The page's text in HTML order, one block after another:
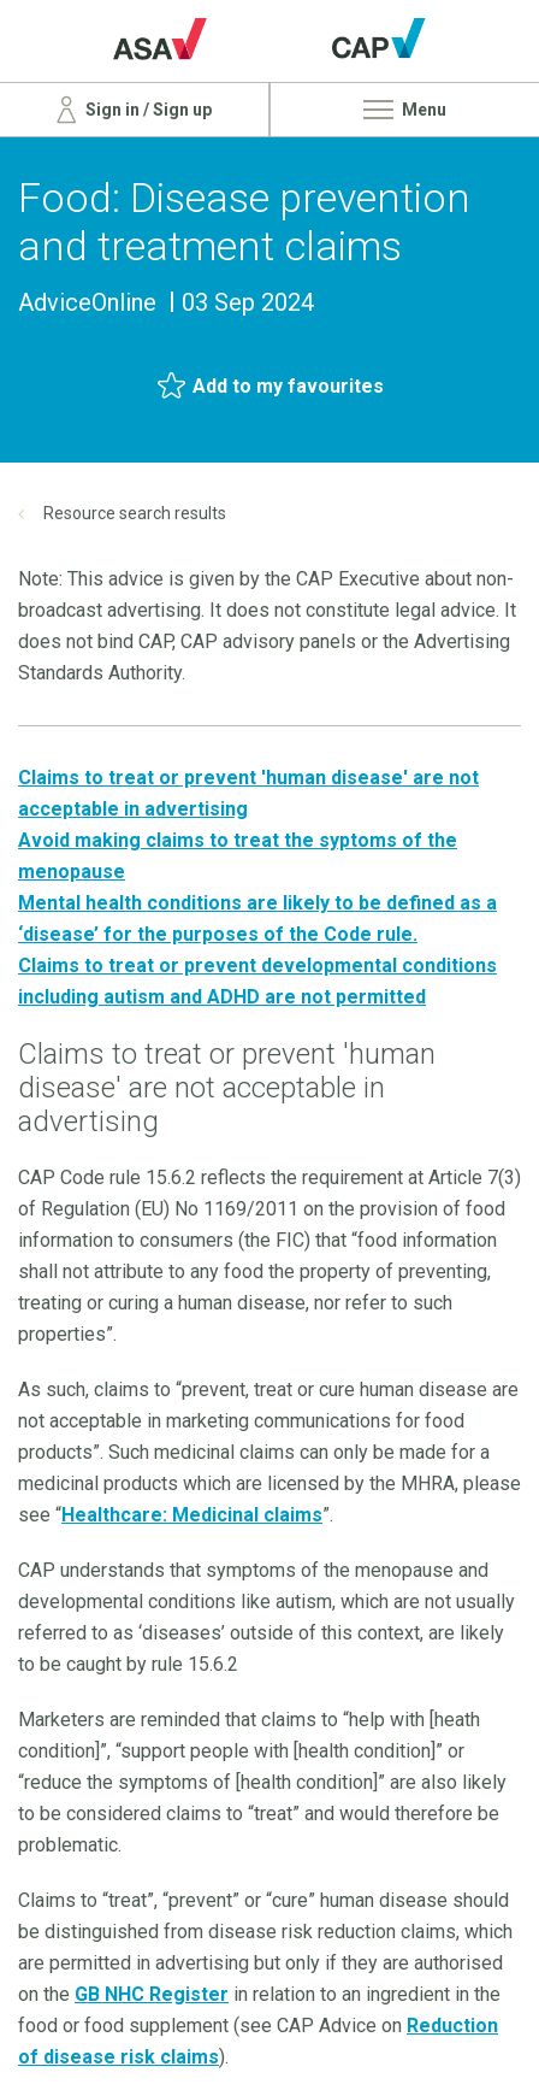
Sign in / Sign up Menu
Food: Disease prevention
and treatment claims
AdviceOnline 03 Sep 2024
Add to my favourites
Resource search results
Note: This advice is given by the CAP Executive about non-
broadcast advertising. It does not constitute legal advice. It
does not bind CAP, CAP advisory panels or the Advertising
Standards Authority.
Claims to treat or prevent 'human disease' are not
acceptable in advertising
Avoid making claims to treat the syptoms of the
menopause
Mental health conditions are likely to be defined as a
‘disease’ for the purposes of the Code rule.
Claims to treat or prevent developmental conditions
including autism and ADHD are not permitted
Claims to treat or prevent 'human
disease' are not acceptable in
advertising
CAP Code rule 15.6.2 reflects the requirement at Article 7(3)
of Regulation (EU) No 1169/2011 on the provision of food
information to consumers (the FIC) that “food information
shall not attribute to any food the property of preventing,
treating or curing a human disease, nor refer to such
properties”.
As such, claims to “prevent, treat or cure human disease are
not acceptable in marketing communications for food
products”. Such medicinal claims can only be made for a
medicinal products which are licensed by the MHRA, please
see “Healthcare: Medicinal claims”.
CAP understands that symptoms of the menopause and
developmental conditions like autism, which are not usually
referred to as ‘diseases’ outside of this context, are likely
to be caught by rule 15.6.2
Marketers are reminded that claims to “help with [heath
condition]”, “support people with [health condition]” or
“reduce the symptoms of [health condition]” are also likely
to be considered claims to “treat” and would therefore be
problematic.
Claims to “treat”, “prevent” or “cure” human disease should
be distinguished from disease risk reduction claims, which
are permitted in advertising but only if they are authorised
on the GB NHC Register in relation to an ingredient in the
food or food supplement (see CAP Advice on Reduction
of disease risk claims).